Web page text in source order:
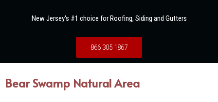
New Jersey's #1 choice for Roofing, Siding and Gutters
866 305 1867
Bear Swamp Natural Area